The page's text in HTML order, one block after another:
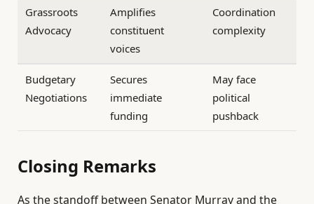
Grassroots
Advocacy
Amplifies
constituent
voices
Coordination
complexity
Budgetary
Negotiations
Secures
immediate
funding
May face
political
pushback
Closing Remarks
As the standoff between Senator Murray and the